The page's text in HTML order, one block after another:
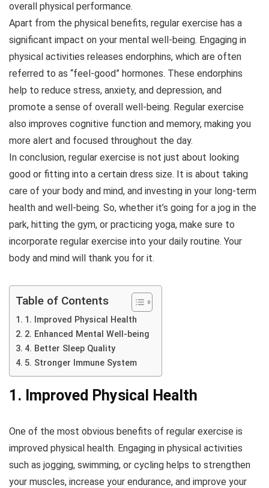
overall physical performance.
Apart from the physical benefits, regular exercise has a
significant impact on your mental well-being. Engaging in
physical activities releases endorphins, which are often
referred to as “feel-good” hormones. These endorphins
help to reduce stress, anxiety, and depression, and
promote a sense of overall well-being. Regular exercise
also improves cognitive function and memory, making you
more alert and focused throughout the day.
In conclusion, regular exercise is not just about looking
good or fitting into a certain dress size. It is about taking
care of your body and mind, and investing in your long-term
health and well-being. So, whether it’s going for a jog in the
park, hitting the gym, or practicing yoga, make sure to
incorporate regular exercise into your daily routine. Your
body and mind will thank you for it.
Table of Contents
1. Improved Physical Health
2. Enhanced Mental Well-being
4. Better Sleep Quality
5. Stronger Immune System
1. Improved Physical Health
One of the most obvious benefits of regular exercise is
improved physical health. Engaging in physical activities
such as jogging, swimming, or cycling helps to strengthen
your muscles, increase your endurance, and improve your